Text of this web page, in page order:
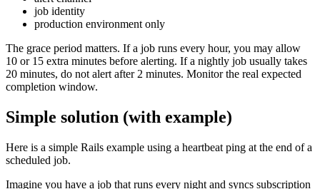
job identity
production environment only
The grace period matters. If a job runs every hour, you may allow
10 or 15 extra minutes before alerting. If a nightly job usually takes
20 minutes, do not alert after 2 minutes. Monitor the real expected
completion window.
Simple solution (with example)
Here is a simple Rails example using a heartbeat ping at the end of a
scheduled job.
Imagine you have a job that runs every night and syncs subscription